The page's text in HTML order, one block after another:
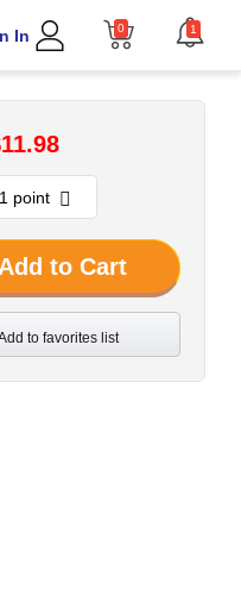
In 0 1
Add to Cart
to favorites list